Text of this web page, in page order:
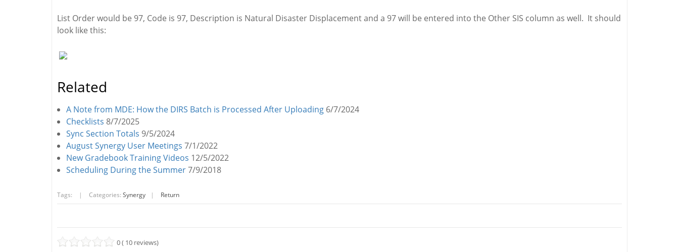
List Order would be 97, Code is 97, Description is Natural Disaster Displacement and a 97 will be entered into the Other SIS column as well. It should
look like this:
Related
A Note from MDE: How the DIRS Batch is Processed After Uploading 6/7/2024
Checklists 8/7/2025
Sync Section Totals 9/5/2024
August Synergy User Meetings 7/1/2022
New Gradebook Training Videos 12/5/2022
Scheduling During the Summer7/9/2018
Tags: | Categories: Synergy | Return
0 ( 10 reviews)